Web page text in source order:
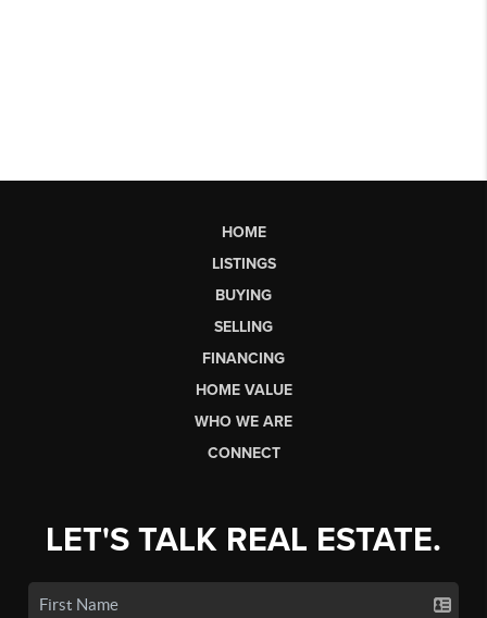
HOME
LISTINGS
BUYING
SELLING
FINANCING
HOME VALUE
WHO WE ARE
CONNECT
LET'S TALK REAL ESTATE.